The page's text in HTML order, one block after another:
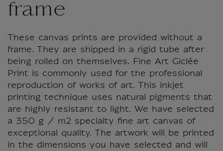
frame
These canvas prints are provided without a
frame. They are shipped in a rigid tube after
being rolled on themselves. Fine Art Giclée
Print is commonly used for the professional
reproduction of works of art. This inkjet
printing technique uses natural pigments that
are highly resistant to light. We have selected
a 350 g / m2 specialty fine art canvas of
exceptional quality. The artwork will be printed
in the dimensions you have selected and will